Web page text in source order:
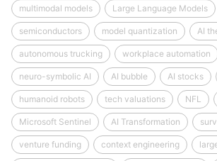
multimodal models Large Language Models
semiconductors model quantization AI
autonomous trucking workplace automation
neuro-symbolic AI AI bubble AI stocks
humanoid robots tech valuations NFL
Microsoft Sentinel AI Transformation
venture funding context engineering